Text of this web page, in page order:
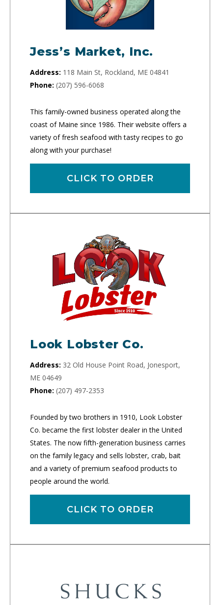
Jess’s Market, Inc.
Address: 118 Main St, Rockland, ME 04841
Phone: (207) 596-6068
This family-owned business operated along the
coast of Maine since 1986. Their website offers a
variety of fresh seafood with tasty recipes to go
along with your purchase!
CLICK TO ORDER
Look Lobster Co.
Address: 32 Old House Point Road, Jonesport,
ME 04649
Phone: (207) 497-2353
Founded by two brothers in 1910, Look Lobster
Co. became the first lobster dealer in the United
States. The now fifth-generation business carries
on the family legacy and sells lobster, crab, bait
and a variety of premium seafood products to
people around the world.
CLICK TO ORDER